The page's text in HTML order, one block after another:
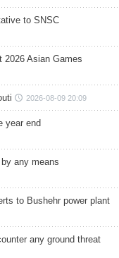
to SNSC
2026 Asian Games
2026-08-09 20:09
year end
any means
to Bushehr power plant
any ground threat